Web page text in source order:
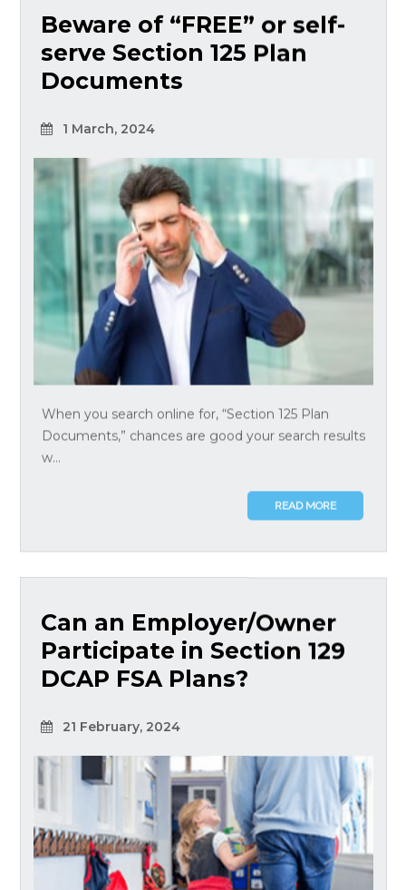
Beware of “FREE” or self-
serve Section 125 Plan
Documents
1 March, 2024
When you search online for, “Section 125 Plan
Documents,” chances are good your search results
w...
READ MORE
Can an Employer/Owner
Participate in Section 129
DCAP FSA Plans?
21 February, 2024